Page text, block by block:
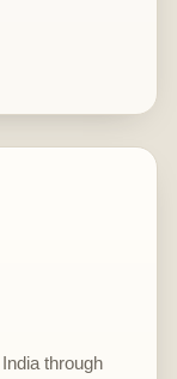
through